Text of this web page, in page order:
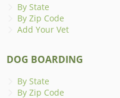
By State
By Zip Code
Add Your Vet
DOG BOARDING
By State
By Zip Code